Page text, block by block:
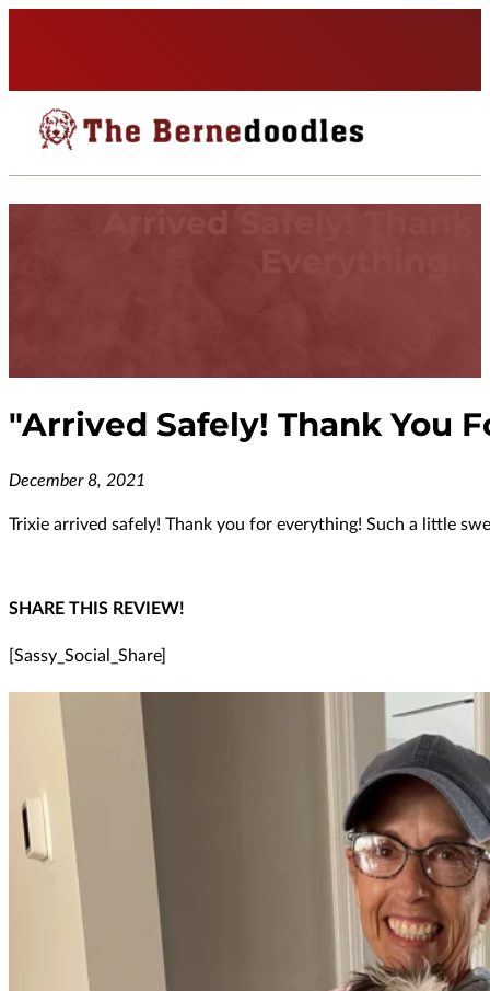
"Arrived Safely! Thank You
December 8, 2021
Trixie arrived safely! Thank you for everything! Such a little
SHARE THIS REVIEW!
[Sassy_Social_Share]